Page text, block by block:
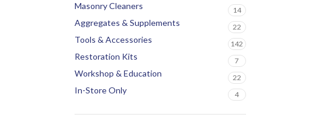
Masonry Cleaners 14
Aggregates & Supplements 22
Tools & Accessories 142
Restoration Kits 7
Workshop & Education 22
In-Store Only 4